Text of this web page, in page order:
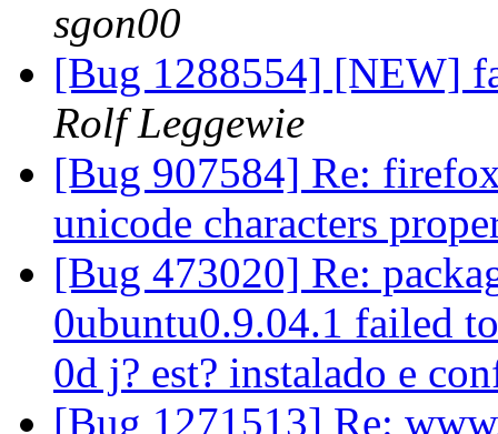
sgon00
[Bug 1288554] [NEW]
Rolf Leggewie
[Bug 907584] Re:
unicode characters
[Bug 473020] Re:
0ubuntu0.9.04.1 failed
0d j? est? instalado e
[Bug 1271513] Re: